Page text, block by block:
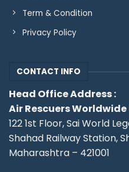
Term & Condition
Privacy Policy
CONTACT INFO
Head Office Address :
Air Rescuers
122 1st Floor, Sai World
Shahad Railway Station,
Maharashtra – 421001